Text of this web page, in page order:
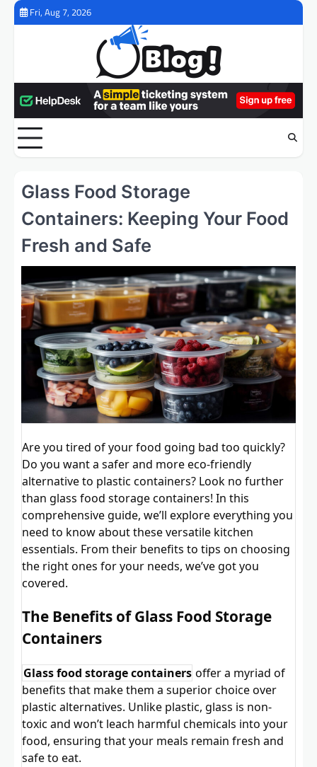
Skip
Fri, Aug 7, 2026
Glass Food Storage
Containers: Keeping Your Food
Fresh and Safe
Are you tired of your food going bad too quickly?
Do you want a safer and more eco-friendly
alternative to plastic containers? Look no further
than glass food storage containers! In this
comprehensive guide, we’ll explore everything you
need to know about these versatile kitchen
essentials. From their benefits to tips on choosing
the right ones for your needs, we’ve got you
covered.
The Benefits of Glass Food Storage
Containers
Glass food storage containers offer a myriad of
benefits that make them a superior choice over
plastic alternatives. Unlike plastic, glass is non-
toxic and won’t leach harmful chemicals into your
food, ensuring that your meals remain fresh and
safe to eat.